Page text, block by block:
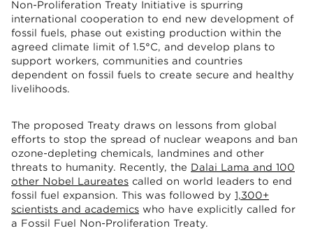
Non-Proliferation Treaty Initiative is spurring
international cooperation to end new development of
fossil fuels, phase out existing production within the
agreed climate limit of 1.5°C, and develop plans to
support workers, communities and countries
dependent on fossil fuels to create secure and healthy
livelihoods.
The proposed Treaty draws on lessons from global
efforts to stop the spread of nuclear weapons and ban
ozone-depleting chemicals, landmines and other
threats to humanity. Recently, the Dalai Lama and 100
other Nobel Laureates called on world leaders to end
fossil fuel expansion. This was followed by 1,300+
scientists and academics who have explicitly called for
a Fossil Fuel Non-Proliferation Treaty.